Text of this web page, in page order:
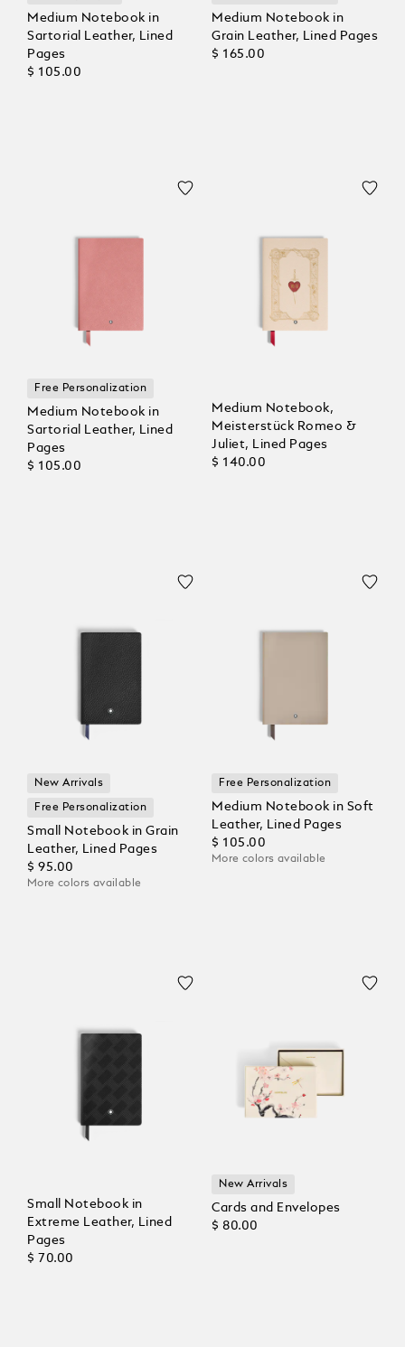
Medium Notebook in
Sartorial Leather, Lined
Pages
$ 105.00
Medium Notebook in
Grain Leather, Lined Pages
$ 165.00
Free Personalization
Medium Notebook in
Sartorial Leather, Lined
Pages
$ 105.00
Medium Notebook,
Meisterstück Romeo &
Juliet, Lined Pages
$ 140.00
New Arrivals
Free Personalization
Small Notebook in Grain
Leather, Lined Pages
$ 95.00
More colors available
Free Personalization
Medium Notebook in Soft
Leather, Lined Pages
$ 105.00
More colors available
Small Notebook in
Extreme Leather, Lined
Pages
$ 70.00
New Arrivals
Cards and Envelopes
$ 80.00